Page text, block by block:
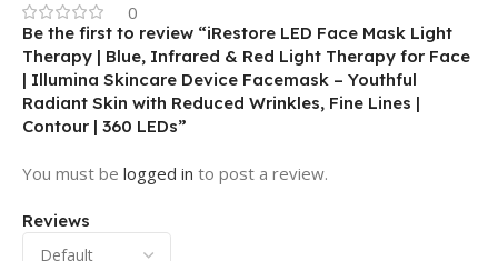
0
Reviews
Be the first to review “iRestore LED Face Mask Light
Therapy | Blue, Infrared & Red Light Therapy for Face
| Illumina Skincare Device Facemask – Youthful
Radiant Skin with Reduced Wrinkles, Fine Lines |
Contour | 360 LEDs”
You must be logged in to post a review.